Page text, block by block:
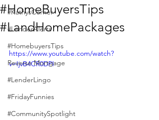
#KathysCorner
#LenderAlerts
#HomebuyersTips
Reverse Mortgage
#LenderLingo
#FridayFunnies
#CommunitySpotlight
#HomeBuyersTips
#LandHomePackages
https://www.youtube.com/watch?
v=IjvB4CR0DPI